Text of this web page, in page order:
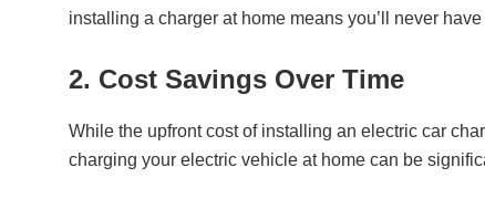
installing a charger at home means you’ll never
2. Cost Savings Over Time
While the upfront cost of installing an electric car
charging your electric vehicle at home can be